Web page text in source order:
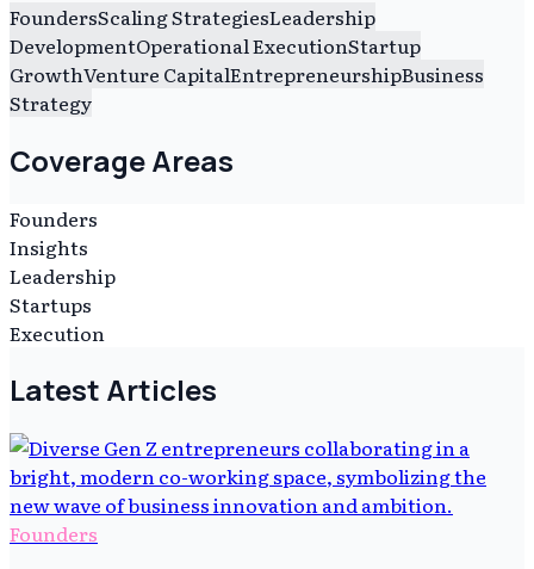
FoundersScaling StrategiesLeadership
DevelopmentOperational ExecutionStartup
GrowthVenture CapitalEntrepreneurshipBusiness
Strategy
Coverage Areas
Founders
Insights
Leadership
Startups
Execution
Latest Articles
Founders